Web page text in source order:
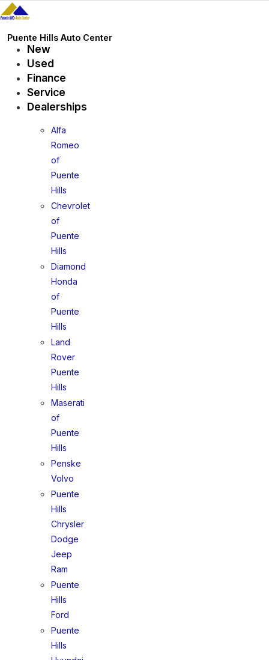
Skip
to
content
Puente Hills Auto Center
New
Used
Finance
Service
Dealerships
Alfa
Romeo
of
Puente
Hills
Chevrolet
of
Puente
Hills
Diamond
Honda
of
Puente
Hills
Land
Rover
Puente
Hills
Maserati
of
Puente
Hills
Penske
Volvo
Puente
Hills
Chrysler
Dodge
Jeep
Ram
Puente
Hills
Ford
Puente
Hills